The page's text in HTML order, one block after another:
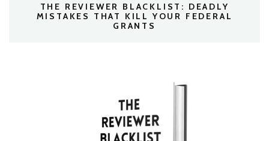
THE REVIEWER BLACKLIST: DEADLY
MISTAKES THAT KILL YOUR FEDERAL
GRANTS